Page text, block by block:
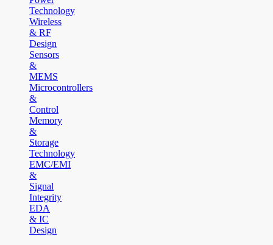
Technology
Wireless
& RF
Design
Sensors
&
MEMS
Microcontrollers
&
Control
Memory
&
Storage
Technology
EMC/EMI
&
Signal
Integrity
EDA
& IC
Design